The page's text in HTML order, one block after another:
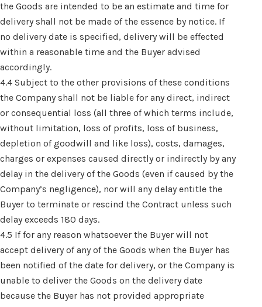
the Goods are intended to be an estimate and time for
delivery shall not be made of the essence by notice. If
no delivery date is specified, delivery will be effected
within a reasonable time and the Buyer advised
accordingly.
4.4 Subject to the other provisions of these conditions
the Company shall not be liable for any direct, indirect
or consequential loss (all three of which terms include,
without limitation, loss of profits, loss of business,
depletion of goodwill and like loss), costs, damages,
charges or expenses caused directly or indirectly by any
delay in the delivery of the Goods (even if caused by the
Company’s negligence), nor will any delay entitle the
Buyer to terminate or rescind the Contract unless such
delay exceeds 180 days.
4.5 If for any reason whatsoever the Buyer will not
accept delivery of any of the Goods when the Buyer has
been notified of the date for delivery, or the Company is
unable to deliver the Goods on the delivery date
because the Buyer has not provided appropriate